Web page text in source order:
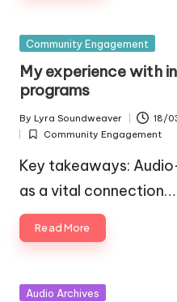
Posted
Community Engagement
My experience with
programs
Posted
by
By Lyra Soundweaver 18/
Posted
in
Community Engagement
Key takeaways:
as a vital connection…
Read More
Posted
Audio Archives